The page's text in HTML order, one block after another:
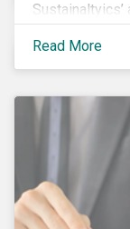
January 2019.
information.
Read More